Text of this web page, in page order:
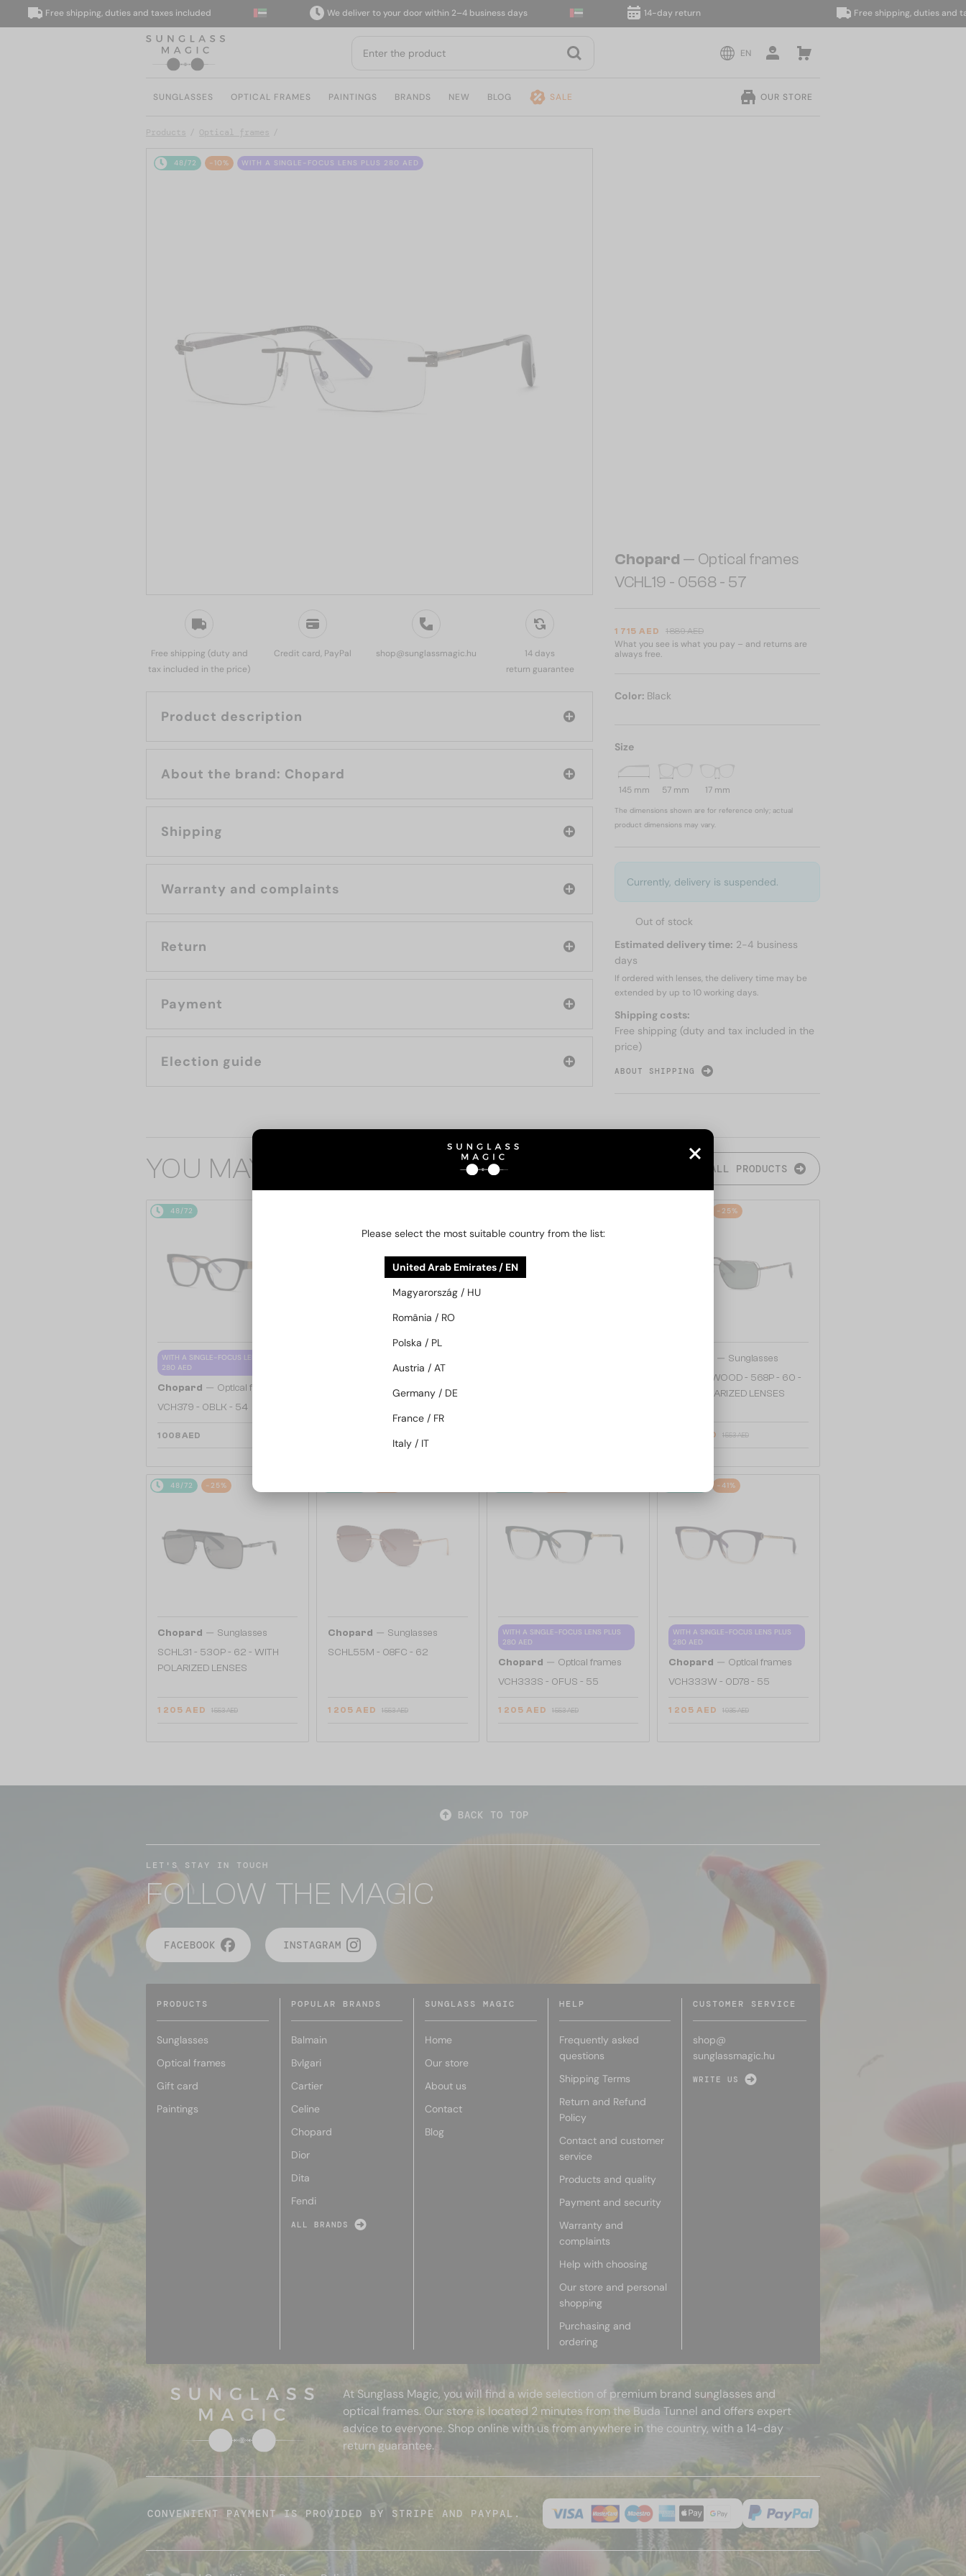
Free shipping, duties and taxes included We deliver to your door within 2–4 business days 14-day return Free shipping, duties and taxes
EN
SUNGLASSES OPTICAL FRAMES PAINTINGS BRANDS NEW BLOG SALE OUR STORE
Products Optical frames
48/72 -10% WITH A SINGLE-FOCUS LENS PLUS 280 AED
Free shipping (duty and
tax included in the price)
Credit card, PayPal shop@sunglassmagic.hu
14 days
return guarantee
Product description
About the brand: Chopard
Shipping
Warranty and complaints
Return
Payment
Election guide
Chopard — Optical frames
VCHL19 - 0568 - 57
1 715 AED 1 889 AED
What you see is what you pay – and returns are
always free.
Color: Black
Size
145 mm 57 mm 17 mm
The dimensions shown are for reference only; actual
product dimensions may vary.
Currently, delivery is suspended.
Out of stock
Estimated delivery time: 2-4 business
days
If ordered with lenses, the delivery time may be
extended by up to10 working days.
Shipping costs:
Free shipping (duty and tax included in the
price)
ABOUT SHIPPING
YOU MAY ALSO BE INTERESTED IN ALL PRODUCTS
48/72
WITH A SINGLE-FOCUS LENS PLUS
280 AED
Chopard — Optical frames
VCH379 - 0BLK - 54
1 008 AED
-25%
— Sunglasses
SCHG90 WOOD - 568P - 60 -
WITH POLARIZED LENSES
1 205 AED 1 553 AED
48/72 -25%
Chopard — Sunglasses
SCHL31 - 530P - 62 - WITH
POLARIZED LENSES
1 205 AED 1 553 AED
Chopard — Sunglasses
SCHL55M - 08FC - 62
1 205 AED 1 553 AED
WITH A SINGLE-FOCUS LENS PLUS
280 AED
Chopard — Optical frames
VCH333S - 0FUS - 55
1 205 AED 1 553 AED
-41%
WITH A SINGLE-FOCUS LENS PLUS
280 AED
Chopard — Optical frames
VCH333W - 0D78 - 55
1 205 AED 1 935 AED
BACK TO TOP
LET'S STAY IN TOUCH
FOLLOW THE MAGIC
FACEBOOK INSTAGRAM
PRODUCTS
Sunglasses
Optical frames
Gift card
Paintings
POPULAR BRANDS
Balmain
Bvlgari
Cartier
Celine
Chopard
Dior
Dita
Fendi
ALL BRANDS
SUNGLASS MAGIC
Home
Our store
About us
Contact
Blog
HELP
Frequently asked
questions
Shipping Terms
Return and Refund
Policy
Contact and customer
service
Products and quality
Payment and security
Warranty and
complaints
Help with choosing
Our store and personal
shopping
Purchasing and
ordering
CUSTOMER SERVICE
shop@
sunglassmagic.hu
WRITE US
At Sunglass Magic, you will find a wide selection of premium brand sunglasses and
optical frames. Our store is located 2 minutes from the Buda Tunnel and offers expert
advice to everyone. Shop online with us from anywhere in the country, with a 14-day
return guarantee.
CONVENIENT PAYMENT IS PROVIDED BY STRIPE AND PAYPAL.
Please select the most suitable country from the list:
United Arab Emirates / EN
Magyarország / HU
România / RO
Polska / PL
Austria / AT
Germany / DE
France / FR
Italy / IT